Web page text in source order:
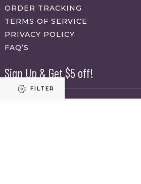
FILTER
ORDER TRACKING
TERMS OF SERVICE
PRIVACY POLICY
FAQ’S
Sign Up & Get $5 off!